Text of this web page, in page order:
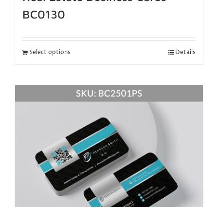
BC0130
Select options Details